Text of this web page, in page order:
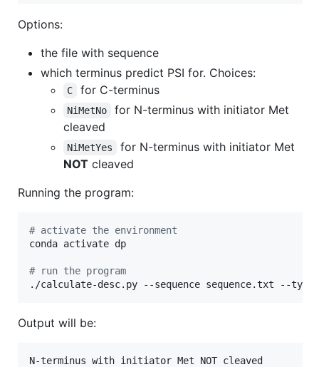
Options:
the file with sequence
which terminus predict PSI for. Choices:
C for C-terminus
NiMetNo
for N-terminus with initiator Met
cleaved
NiMetYes
for N-terminus with initiator Met
NOT cleaved
Running the program:
# activate the environment
conda activate dp
# run the program
./calculate-desc.py --sequence sequence.txt --type
Output will be:
N-terminus with initiator Met NOT cleaved